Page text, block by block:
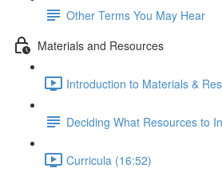
Other Terms You May Hear
Materials and Resources
Introduction to Materials &
Deciding What Resources to
Curricula (16:52)